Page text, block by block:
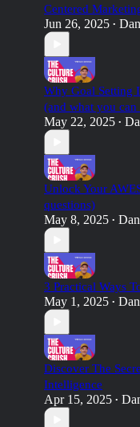
Centered
Jun 26, 2025 •
Why Goal Setting
(and what you
May 22, 2025 •
Unlock Your
questions)
May 8, 2025 •
3 Practical Ways
May 1, 2025 •
Discover The
Intelligence
Apr 15, 2025 •